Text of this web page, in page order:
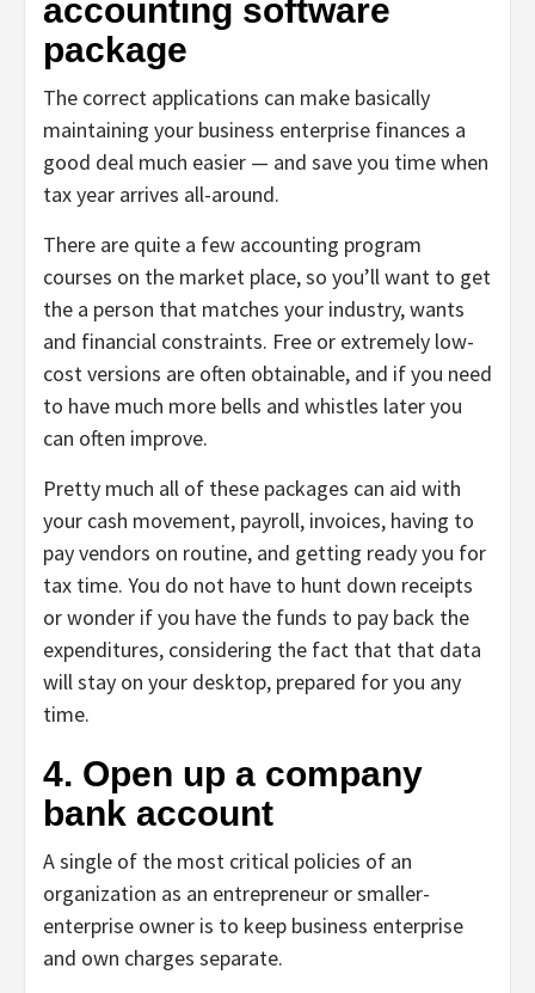
accounting software
package
The correct applications can make basically
maintaining your business enterprise finances a
good deal much easier — and save you time when
tax year arrives all-around.
There are quite a few accounting program
courses on the market place, so you’ll want to get
the a person that matches your industry, wants
and financial constraints. Free or extremely low-
cost versions are often obtainable, and if you need
to have much more bells and whistles later you
can often improve.
Pretty much all of these packages can aid with
your cash movement, payroll, invoices, having to
pay vendors on routine, and getting ready you for
tax time. You do not have to hunt down receipts
or wonder if you have the funds to pay back the
expenditures, considering the fact that that data
will stay on your desktop, prepared for you any
time.
4. Open up a company
bank account
A single of the most critical policies of an
organization as an entrepreneur or smaller-
enterprise owner is to keep business enterprise
and own charges separate.